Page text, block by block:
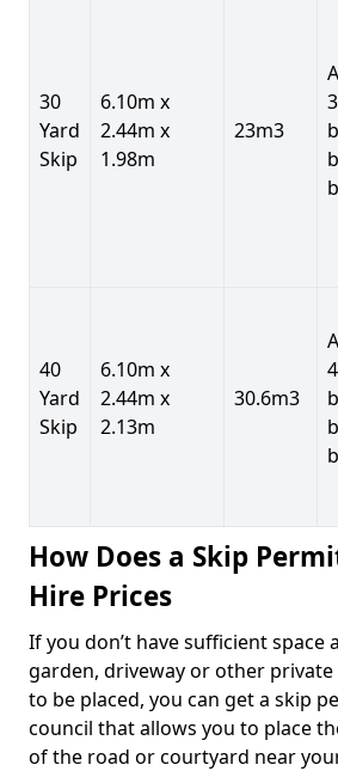
30
Yard
Skip
6.10m x
2.44m x
1.98m
23m3
40
Yard
Skip
6.10m x
2.44m x
2.13m
30.6m3
How Does a Skip
Hire Prices
If you don’t have sufficient space
garden, driveway or other
to be placed, you can get a skip
council that allows you to place
of the road or courtyard near